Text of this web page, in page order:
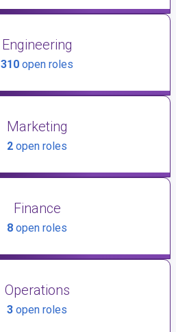
Engineering
310 open roles
Marketing
2 open roles
Finance
8 open roles
Operations
3 open roles